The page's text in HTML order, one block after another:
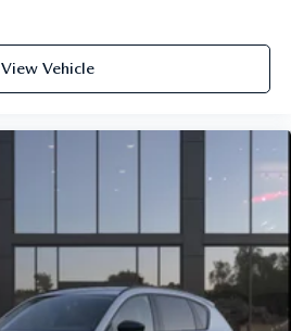
View Vehicle